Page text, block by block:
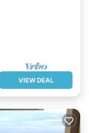
VIEW DEAL